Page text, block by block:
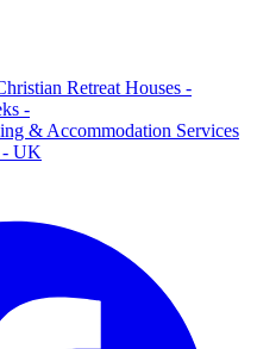
Retreat Houses -
-
& Accommodation Services
- UK